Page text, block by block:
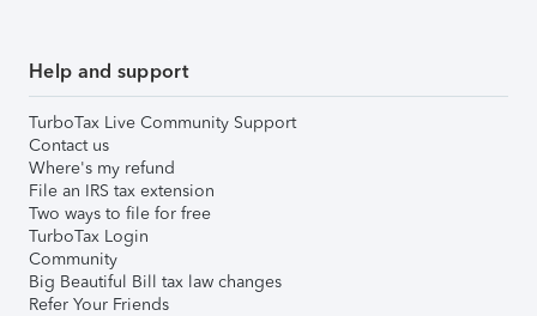
Help and support
TurboTax Live Community Support
Contact us
Where's my refund
File an IRS tax extension
Two ways to file for free
TurboTax Login
Community
Big Beautiful Bill tax law changes
Refer Your Friends